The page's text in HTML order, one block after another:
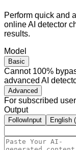
Perform quick and
online AI detector
results.
Model
Basic
Cannot 100%
advanced AI
Advanced
For subscribed
Output
FollowInput English